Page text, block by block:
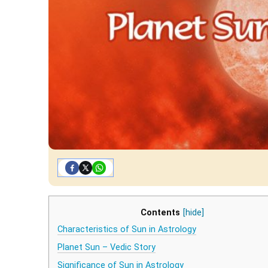
Contents [hide]
Characteristics of Sun in Astrology
Planet Sun – Vedic Story
Significance of Sun in Astrology